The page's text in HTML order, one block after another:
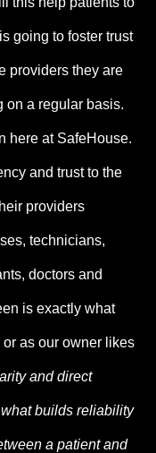
going to foster trust
providers they are
on a regular basis.
here at SafeHouse.
and trust to the
providers
technicians,
doctors and
is exactly what
as our owner likes
and direct
builds reliability
a patient and